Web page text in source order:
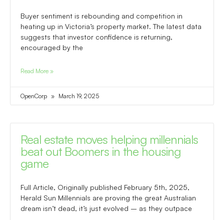
Buyer sentiment is rebounding and competition in
heating up in Victoria’s property market. The latest data
suggests that investor confidence is returning,
encouraged by the
Read More »
OpenCorp March 19, 2025
Real estate moves helping millennials
beat out Boomers in the housing
game
Full Article, Originally published February 5th, 2025,
Herald Sun Millennials are proving the great Australian
dream isn’t dead, it’s just evolved – as they outpace